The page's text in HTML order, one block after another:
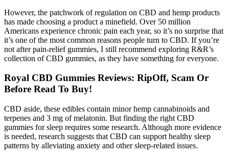
However, the patchwork of regulation on CBD and hemp products
has made choosing a product a minefield. Over 50 million
Americans experience chronic pain each year, so it’s no surprise that
it’s one of the most common reasons people turn to CBD. If you’re
not after pain-relief gummies, I still recommend exploring R&R’s
collection of CBD gummies, as they have something for everyone.
Royal CBD Gummies Reviews: RipOff, Scam Or
Before Read To Buy!
CBD aside, these edibles contain minor hemp cannabinoids and
terpenes and 3 mg of melatonin. But finding the right CBD
gummies for sleep requires some research. Although more evidence
is needed, research suggests that CBD can support healthy sleep
patterns by alleviating anxiety and other sleep-related issues.